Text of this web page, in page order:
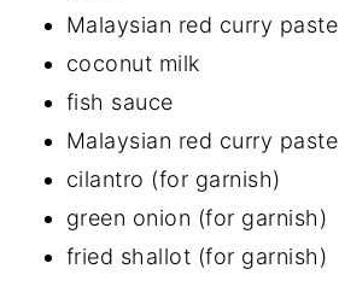
Malaysian red curry paste
coconut milk
fish sauce
Malaysian red curry paste
cilantro (for garnish)
green onion (for garnish)
fried shallot (for garnish)